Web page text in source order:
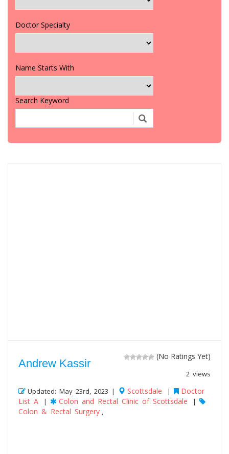
Doctor Specialty
Name Starts With
Search Keyword
(No Ratings Yet)
2 views
Andrew Kassir
Updated: May 23rd, 2023 | Scottsdale |
Doctor
List A
| Colon and Rectal Clinic of Scottsdale |
Colon & Rectal Surgery ,